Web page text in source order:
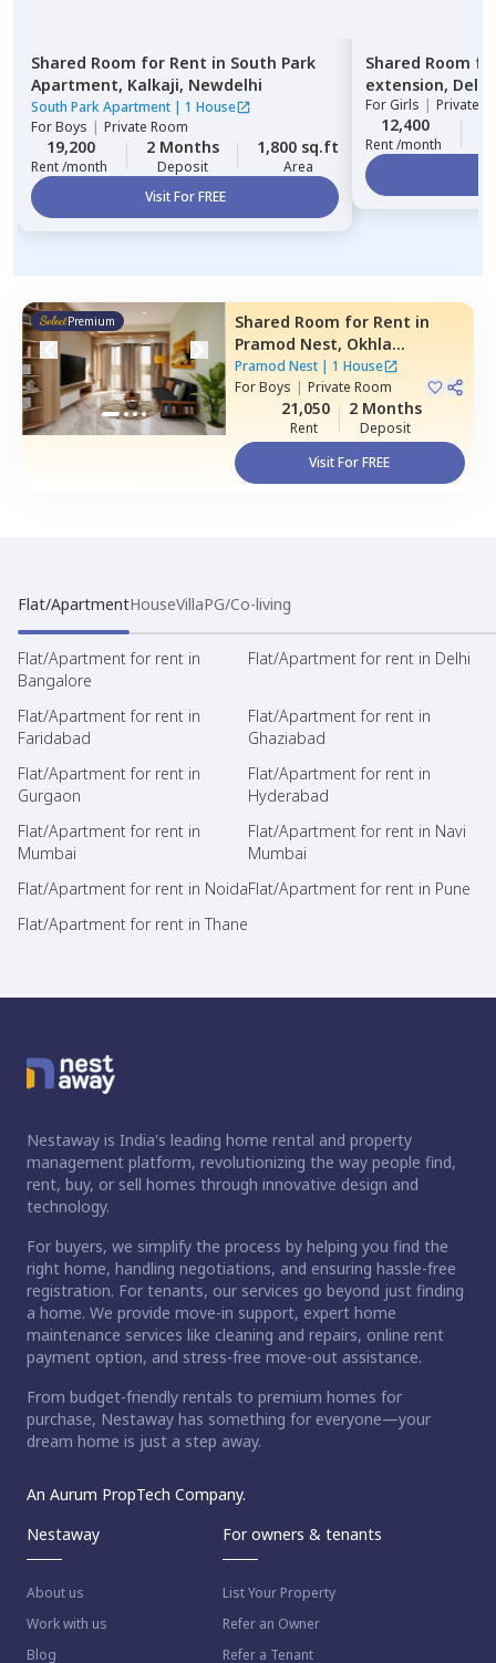
Shared Room for Rent in South Park
Apartment, Kalkaji, Newdelhi
South Park Apartment | 1 House
ForBoys | Private Room
19,200
Rent /month
2 Months
Deposit
1,800 sq.ft
Area
Visit For FREE
Shared Room
extension, Delhi
ForGirls | Private,
12,400
Rent /month
Premium Shared Room for Rent in
Pramod Nest, Okhla
industrial estate phase 1,
Newdelhi
Pramod Nest| 1 House
ForBoys | Private Room
21,050
Rent
2 Months
Deposit
Visit For FREE
Flat/ApartmentHouseVillaPG/Co-living
Flat/Apartment for rent in
Bangalore
Flat/Apartment for rent in Delhi
Flat/Apartment for rent in
Faridabad
Flat/Apartment for rent in
Ghaziabad
Flat/Apartment for rent in
Gurgaon
Flat/Apartment for rent in
Hyderabad
Flat/Apartment for rent in
Mumbai
Flat/Apartment for rent in Navi
Mumbai
Flat/Apartment for rent in NoidaFlat/Apartment for rent in Pune
Flat/Apartment for rent in Thane
Nestaway is India's leading home rental and property
management platform, revolutionizing the way people find,
rent, buy, or sell homes through innovative design and
technology.
For buyers, we simplify the process by helping you find the
right home, handling negotiations, and ensuring hassle-free
registration. For tenants, our services go beyond just finding
a home. We provide move-in support, expert home
maintenance services like cleaning and repairs, online rent
payment option, and stress-free move-out assistance.
From budget-friendly rentals to premium homes for
purchase, Nestaway has something for everyone—your
dream home is just a step away.
An Aurum PropTech Company.
Nestaway
About us
Work with us
Blog
For owners & tenants
List Your Property
Refer an Owner
Refer a Tenant